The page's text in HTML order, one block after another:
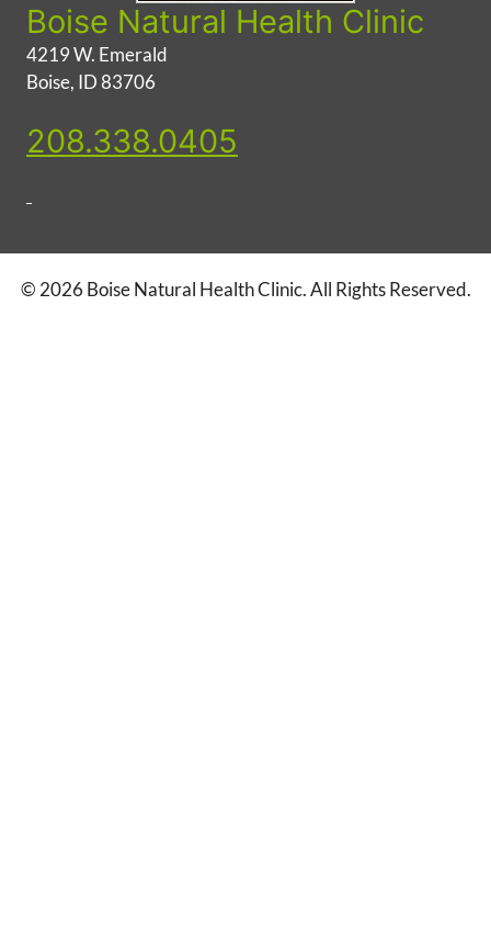
Boise Natural Health Clinic
4219 W. Emerald
Boise, ID 83706
208.338.0405
© 2026 Boise Natural Health Clinic. All Rights Reserved.